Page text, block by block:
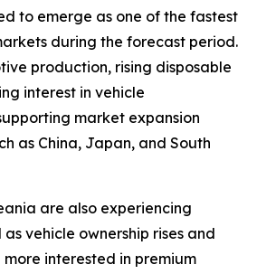
to emerge as one of the fastest
during the forecast period.
production, rising disposable
interest in vehicle
market expansion
as China, Japan, and South
are also experiencing
vehicle ownership rises and
more interested in premium